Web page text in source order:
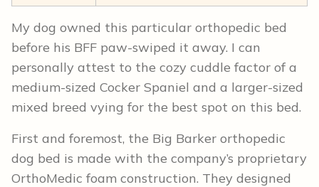
My dog owned this particular orthopedic bed
before his BFF paw-swiped it away. I can
personally attest to the cozy cuddle factor of a
medium-sized Cocker Spaniel and a larger-sized
mixed breed vying for the best spot on this bed.
First and foremost, the Big Barker orthopedic
dog bed is made with the company’s proprietary
OrthoMedic foam construction. They designed